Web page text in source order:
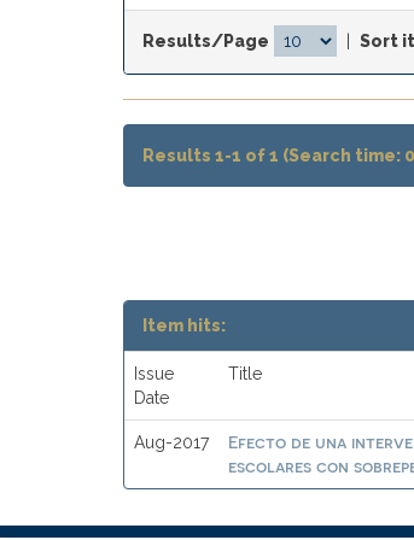
Results/Page Sort
Results 1-1 of 1 (Search time:
Item hits:
Issue
Date
Title
Aug-2017
Efecto de una
escolares con